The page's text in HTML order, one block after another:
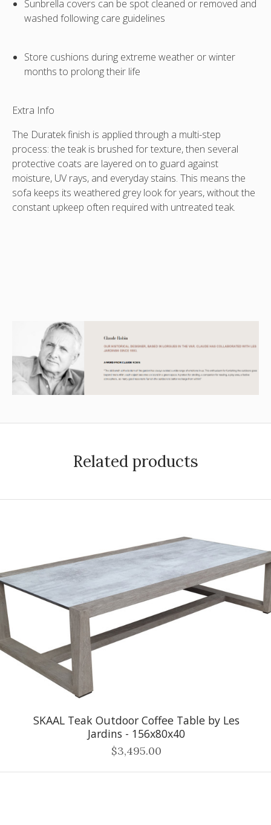
Sunbrella covers can be spot cleaned or removed and
washed following care guidelines
Store cushions during extreme weather or winter
months to prolong their life
Extra Info
The Duratek finish is applied through a multi-step
process: the teak is brushed for texture, then several
protective coats are layered on to guard against
moisture, UV rays, and everyday stains. This means the
sofa keeps its weathered grey look for years, without the
constant upkeep often required with untreated teak.
Related products
SKAAL Teak Outdoor Coffee Table by Les
Jardins - 156x80x40
$3,495.00